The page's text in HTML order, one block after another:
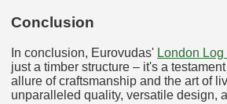
Conclusion
In conclusion, Eurovudas' London
just a timber structure – it's a
allure of craftsmanship and the art of
unparalleled quality, versatile design,